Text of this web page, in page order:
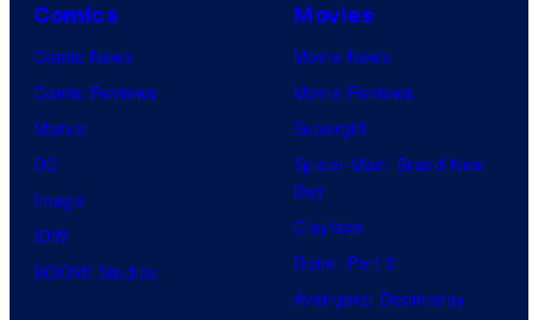
Comics
Comic News
Comic Reviews
Marvel
DC
Image
IDW
BOOM! Studios
Movies
Movie News
Movie Reviews
Supergirl
Spider-Man: Brand New
Day
Clayface
Dune: Part 3
Avengers: Doomsday